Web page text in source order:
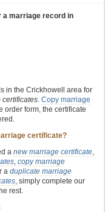
a marriage record in
in the Crickhowell area for
certificates. Copy marriage
order form, the certificate
certificate?
a new marriage certificate,
, copy marriage
a duplicate marriage
, simply complete our
rest.